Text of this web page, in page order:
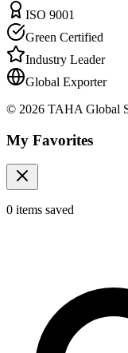
ISO 9001
Green Certified
Industry Leader
Global Exporter
© 2026 TAHA Global
My Favorites
0 items saved